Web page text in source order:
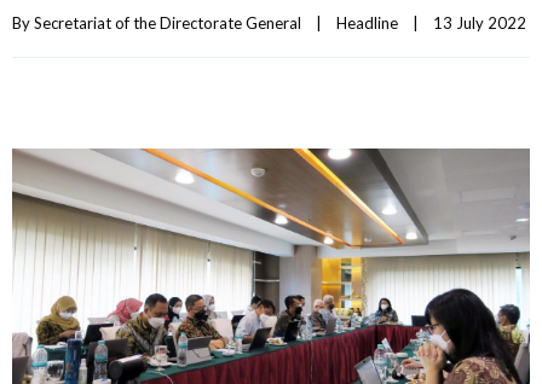
By Secretariat of the Directorate General Headline